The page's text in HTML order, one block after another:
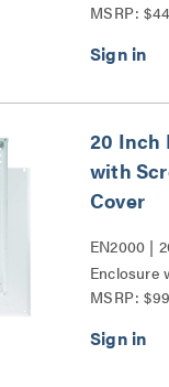
MSRP:
20 Inch
with
Cover
EN2000 |
Enclosure
Cover
MSRP: